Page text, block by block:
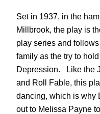
Set in 1937, in the
Millbrook, the play is
play series and
family as the try to
Depression. Like the
and Roll Fable, this
dancing, which is why
out to Melissa Payne